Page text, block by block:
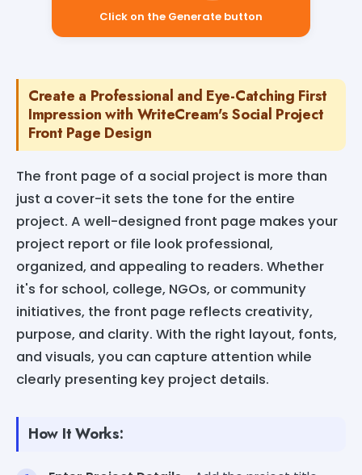
Click on the Generate button
Create a Professional and Eye-Catching First
Impression with WriteCream's Social Project
Front Page Design
The front page of a social project is more than
just a cover-it sets the tone for the entire
project. A well-designed front page makes your
project report or file look professional,
organized, and appealing to readers. Whether
it's for school, college, NGOs, or community
initiatives, the front page reflects creativity,
purpose, and clarity. With the right layout, fonts,
and visuals, you can capture attention while
clearly presenting key project details.
How It Works: